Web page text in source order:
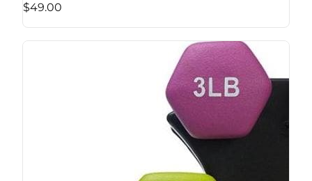
$49.00